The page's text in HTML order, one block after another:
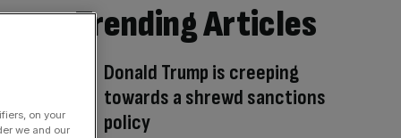
Trending Articles
Donald Trump is creeping
towards a shrewd sanctions
policy
on your
we and our